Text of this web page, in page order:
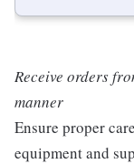
Receive orders
manner
Ensure proper
equipment and